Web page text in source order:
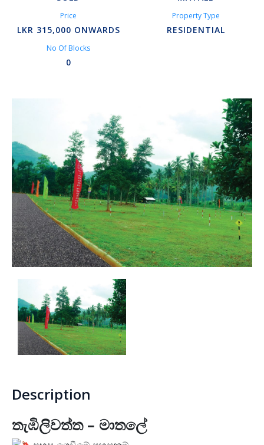
Kiribathgoda – Makola
Kandy – Peradeniya
Matibokka
Kirindigalla
Yanthampalawa
Kotte-Mirihana
Gampaha-Miriswaththa
Kottawa
Kesbewa – Green Valley
Thunmanhandiya – Matara
Dewalalanda – Ibbagamuwa
Rambawewa – Wariyapola
Price
LKR 315,000 ONWARDS
Property Type
RESIDENTIAL
No Of Blocks
0
Description
තැඹිලිවත්ත – මාතලේ